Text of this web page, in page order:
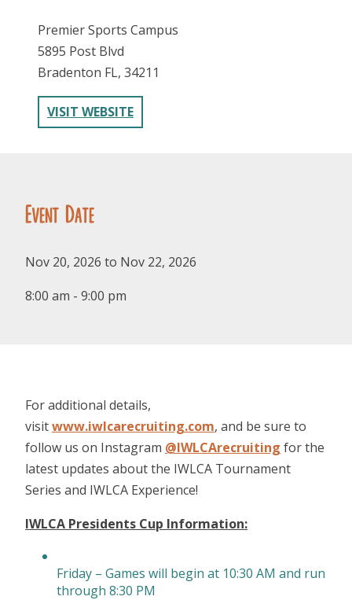
Premier Sports Campus
5895 Post Blvd
Bradenton FL, 34211
VISIT WEBSITE
Event Date
Nov 20, 2026 to Nov 22, 2026
8:00 am - 9:00 pm
For additional details,
visitwww.iwlcarecruiting.com, and be sure to
follow us on Instagram @IWLCArecruiting for the
latest updates about the IWLCA Tournament
Series and IWLCA Experience!
IWLCA Presidents Cup Information:
Friday – Games will begin at 10:30 AM and run
through 8:30 PM